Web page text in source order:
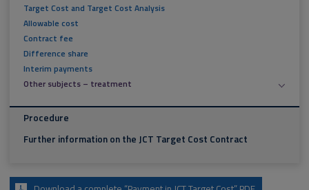
Target Cost and Target Cost Analysis
Allowable cost
Contract fee
Difference share
Interim payments
Other subjects – treatment
Procedure
Further information on the JCT Target Cost Contract